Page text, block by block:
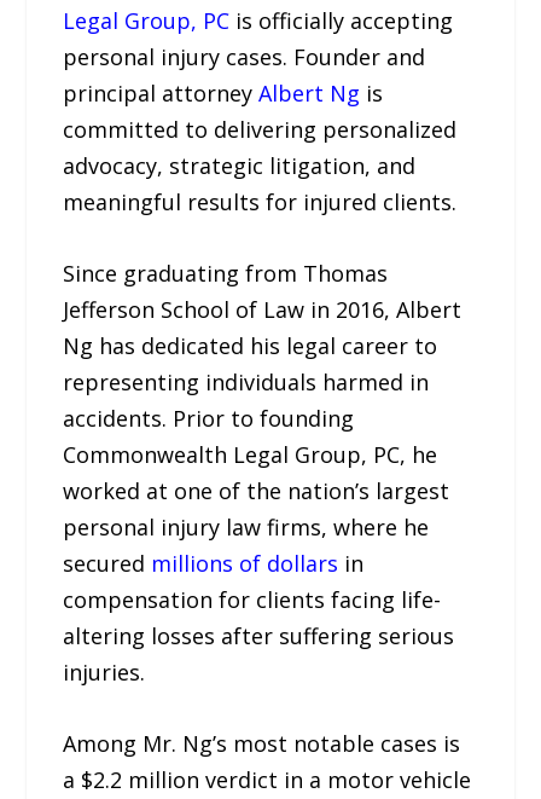
Legal Group, PC is officially accepting
personal injury cases. Founder and
principal attorneyAlbert Ng is
committed to delivering personalized
advocacy, strategic litigation, and
meaningful results for injured clients.​
Since graduating from Thomas
Jefferson School of Law in 2016, Albert
Ng has dedicated his legal career to
representing individuals harmed in
accidents. Prior to founding
Commonwealth Legal Group, PC, he
worked at one of the nation’s largest
personal injury law firms, where he
secured millions of dollars in
compensation for clients facing life-
altering losses after suffering serious
injuries.​
Among Mr. Ng’s most notable cases is
a $2.2 million verdict in a motor vehicle